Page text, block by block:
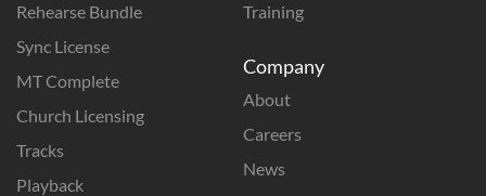
Rehearse Bundle
Sync License
MT Complete
Church Licensing
Tracks
Playback
Training
Company
About
Careers
News